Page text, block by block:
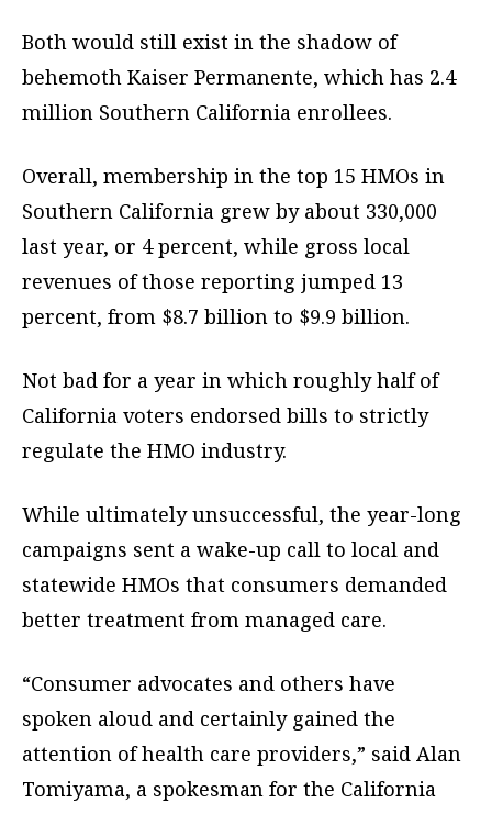
Both would still exist in the shadow of
behemoth Kaiser Permanente, which has 2.4
million Southern California enrollees.
Overall, membership in the top 15 HMOs in
Southern California grew by about 330,000
last year, or 4 percent, while gross local
revenues of those reporting jumped 13
percent, from $8.7 billion to $9.9 billion.
Not bad for a year in which roughly half of
California voters endorsed bills to strictly
regulate the HMO industry.
While ultimately unsuccessful, the year-long
campaigns sent a wake-up call to local and
statewide HMOs that consumers demanded
better treatment from managed care.
“Consumer advocates and others have
spoken aloud and certainly gained the
attention of health care providers,” said Alan
Tomiyama, a spokesman for the California